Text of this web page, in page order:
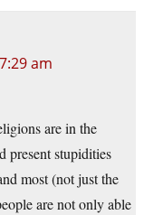
am
are in the
present stupidities
most (not just the
are not only able